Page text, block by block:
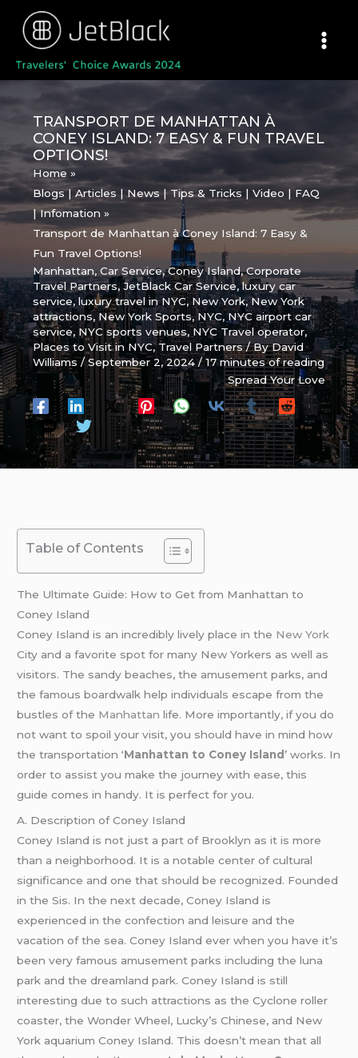
content
TRANSPORT DE MANHATTAN À
CONEY ISLAND: 7 EASY & FUN TRAVEL
OPTIONS!
Home
Blogs | Articles | News | Tips & Tricks | Video | FAQ
| Infomation
Transport de Manhattan à Coney Island: 7 Easy &
Fun Travel Options!
Manhattan,Car Service,Coney Island,Corporate
Travel Partners,JetBlack Car Service,luxury car
service,luxury travel in NYC,New York,New York
attractions,New York Sports,NYC, NYC airport car
service, NYC sports venues, NYC Travel operator,
Places to Visit in NYC,Travel Partners/ ByDavid
Williams/September 2, 2024/17 minutes of reading
Spread Your Love
Table of Contents
The Ultimate Guide: How to Get from Manhattan to
Coney Island
Coney Island is an incredibly lively place in the New York
City and a favorite spot for many New Yorkers as well as
visitors. The sandy beaches, the amusement parks, and
the famous boardwalk help individuals escape from the
bustles of the Manhattan life. More importantly, if you do
not want to spoil your visit, you should have in mind how
the transportation ‘Manhattan to Coney Island ’ works. In
order to assist you make the journey with ease, this
guide comes in handy. It is perfect for you.
A. Description of Coney Island
Coney Island is not just a part of Brooklyn as it is more
than a neighborhood. It is a notable center of cultural
significance and one that should be recognized. Founded
in the Sis. In the next decade, Coney Island is
experienced in the confection and leisure and the
vacation of the sea. Coney Island ever when you have it’s
been very famous amusement parks including the luna
park and the dreamland park. Coney Island is still
interesting due to such attractions as the Cyclone roller
coaster, the Wonder Wheel, Lucky’s Chinese, and New
York aquarium Coney Island. This doesn’t mean that all